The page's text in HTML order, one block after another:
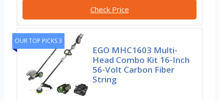
Check Price
OUR TOP PICKS 3
EGO MHC1603 Multi-
Head Combo Kit 16-Inch
56-Volt Carbon Fiber
String